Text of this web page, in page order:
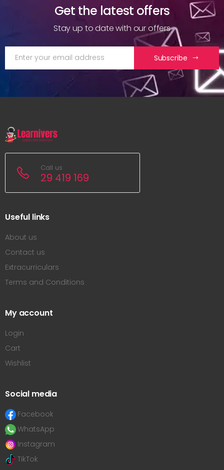
Get the latest offers
Stay up to date with our offers
Subscribe
Call us
29 419 169
Useful links
About us
Contact us
Extracurriculars
Terms and Conditions
My account
Login
Cart
Wishlist
Social media
Facebook
WhatsApp
Instagram
TikTok